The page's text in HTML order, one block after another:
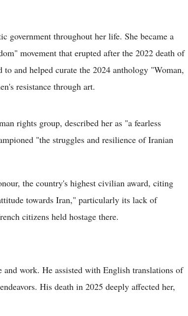
government throughout her life. She became a
movement that erupted after the 2022 death of
and helped curate the 2024 anthology "Woman,
resistance through art.
rights group, described her as "a fearless
"the struggles and resilience of Iranian
the country's highest civilian award, citing
towards Iran," particularly its lack of
citizens held hostage there.
work. He assisted with English translations of
His death in 2025 deeply affected her,